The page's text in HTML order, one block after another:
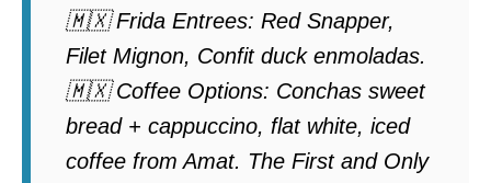
🇲🇽 Frida Entrees: Red Snapper,
Filet Mignon, Confit duck enmoladas.
🇲🇽 Coffee Options: Conchas sweet
bread + cappuccino, flat white, iced
coffee from Amat. The First and Only